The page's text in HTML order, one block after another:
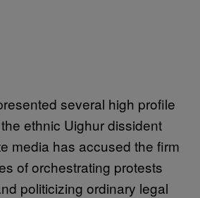
several high profile
ethnic Uighur dissident
media has accused the firm
of orchestrating protests
politicizing ordinary legal